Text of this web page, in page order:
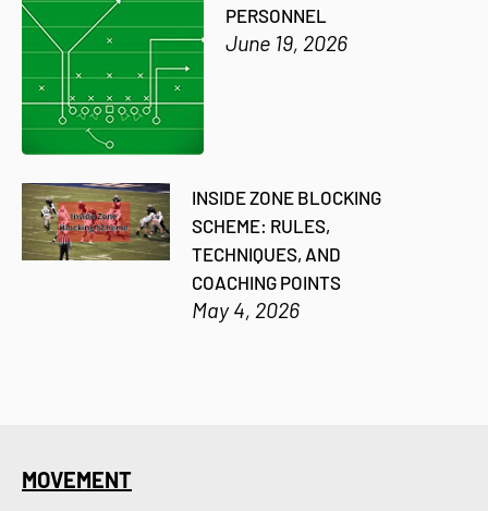
PERSONNEL
June 19, 2026
INSIDE ZONE BLOCKING
SCHEME: RULES,
TECHNIQUES, AND
COACHING POINTS
May 4, 2026
MOVEMENT